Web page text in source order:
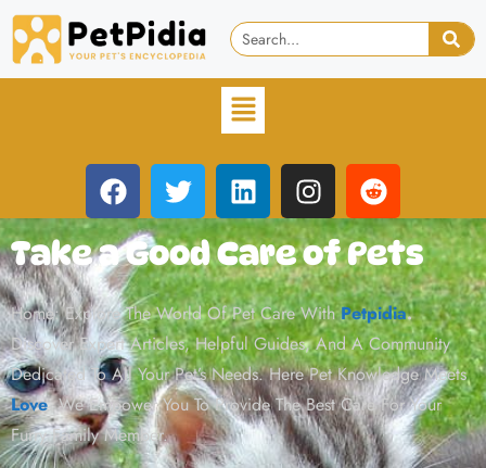
Take a Good Care of Pets
Home: Explore The World Of Pet Care WithPetpidia.
Discover Expert Articles, Helpful Guides, And A Community
Dedicated To All Your Pet’s Needs. Here Pet Knowledge Meets
Love. We Empower You To Provide The Best Care For Your
Furry Family Member.